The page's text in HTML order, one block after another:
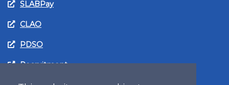
SLABPay
CLAO
PDSO
Recruitment